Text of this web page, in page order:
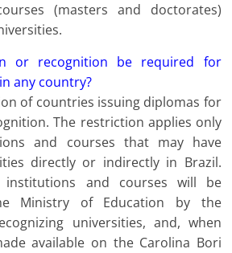
(masters and doctorates)
or recognition be required for
any country?
of countries issuing diplomas for
The restriction applies only
and courses that may have
directly or indirectly in Brazil.
and courses will be
Ministry of Education by the
universities, and, when
available on the Carolina Bori